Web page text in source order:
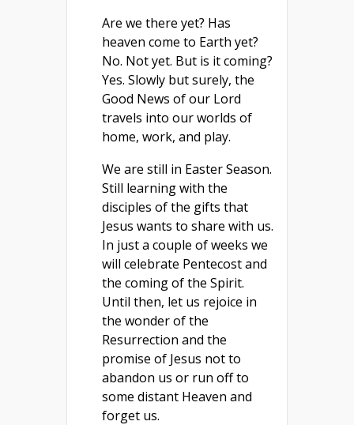
Are we there yet? Has
heaven come to Earth yet?
No. Not yet. But is it coming?
Yes. Slowly but surely, the
Good News of our Lord
travels into our worlds of
home, work, and play.
We are still in Easter Season.
Still learning with the
disciples of the gifts that
Jesus wants to share with us.
In just a couple of weeks we
will celebrate Pentecost and
the coming of the Spirit.
Until then, let us rejoice in
the wonder of the
Resurrection and the
promise of Jesus not to
abandon us or run off to
some distant Heaven and
forget us.